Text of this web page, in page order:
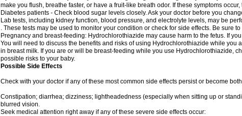
make you flush, breathe faster, or have a fruit-like breath odor. If these symptoms
Diabetes patients - Check blood sugar levels closely. Ask your doctor before you
Lab tests, including kidney function, blood pressure, and electrolyte levels, may be
. These tests may be used to monitor your condition or check for side effects. Be sure
Pregnancy and breast-feeding: Hydrochlorothiazide may cause harm to the fetus. If
You will need to discuss the benefits and risks of using Hydrochlorothiazide while you
in breast milk. If you are or will be breast-feeding while you use Hydrochlorothiazide,
possible risks to your baby.
Possible Side Effects
Check with your doctor if any of these most common side effects persist or become
Constipation; diarrhea; dizziness; lightheadedness (especially when sitting up or
blurred vision.
Seek medical attention right away if any of these severe side effects occur: